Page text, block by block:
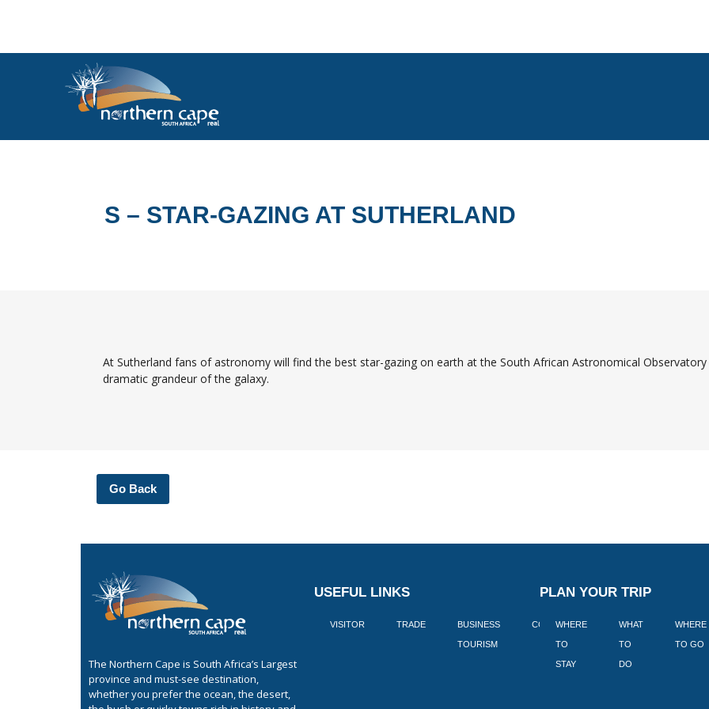
S – STAR-GAZING AT SUTHERLAND
At Sutherland fans of astronomy will find the best star-gazing on earth at the South African Astronomical
dramatic grandeur of the galaxy.
Go Back
The Northern Cape is South Africa’s Largest
province and must-see destination,
whether you prefer the ocean, the desert,
USEFUL LINKS
VISITOR TRADE BUSINESS
TOURISM
CORPORATE BLOGS BOOK
PLAN YOUR TRIP
WHERE
TO
STAY
WHAT
TO
DO
WHERE
TO GO